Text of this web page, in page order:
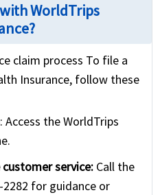
WorldTrips
claim process To file a
Insurance, follow these
: Access the WorldTrips
service: Call the
for guidance or